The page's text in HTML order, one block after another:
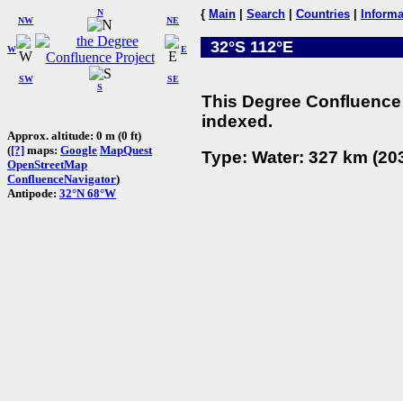
W
NW
N
NE
SW
S
SE
E
Approx. altitude: 0 m (0 ft)
([?] maps: Google MapQuest
OpenStreetMap
ConfluenceNavigator)
Antipode: 32°N 68°W
{ Main Search Countries
32°S 112°E
This Degree
indexed.
Type: Water: 327 km